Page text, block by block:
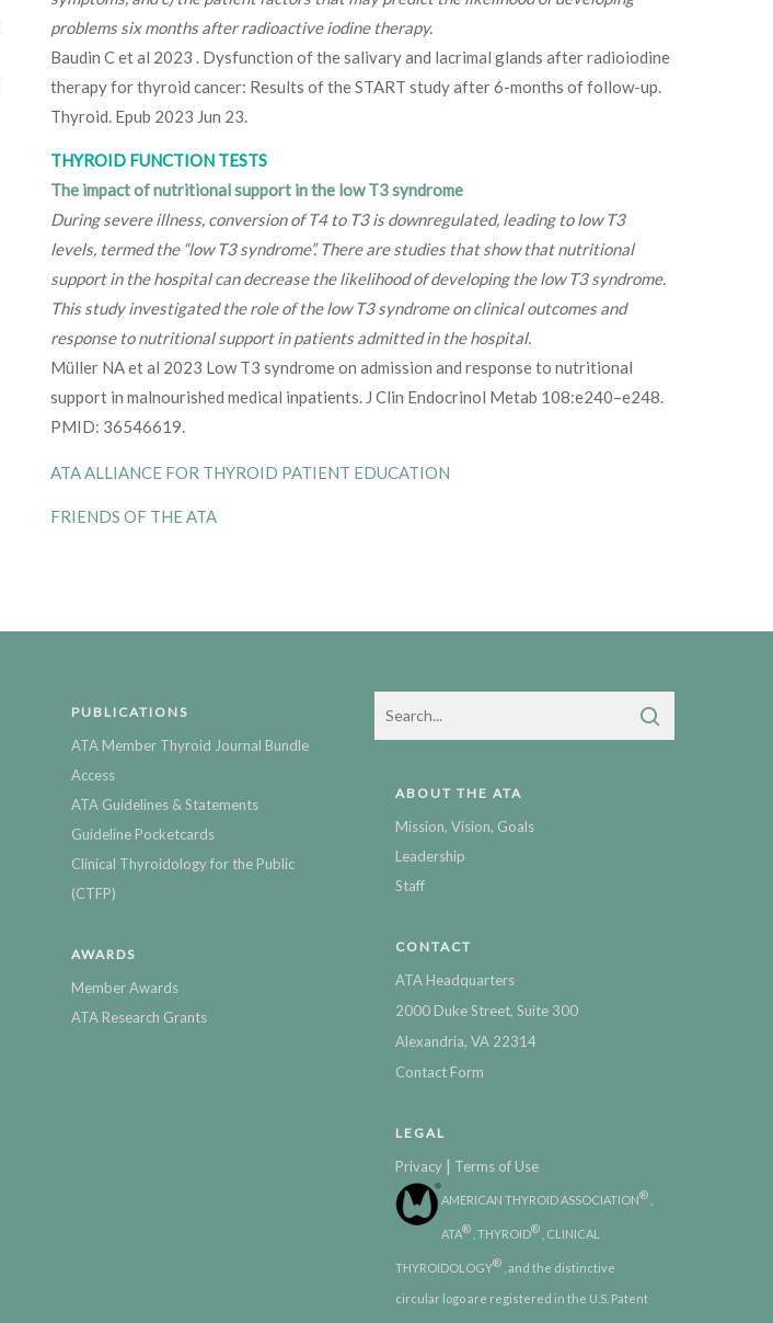
problems six months after radioactive iodine therapy.
Baudin C et al 2023 . Dysfunction of the salivary and lacrimal glands after radioiodine
therapy for thyroid cancer: Results of the START study after 6-months of follow-up.
Thyroid. Epub 2023 Jun 23.
THYROID FUNCTION TESTS
The impact of nutritional support in the low T3 syndrome
During severe illness, conversion of T4 to T3 is downregulated, leading to low T3
levels, termed the “low T3 syndrome”. There are studies that show that nutritional
support in the hospital can decrease the likelihood of developing the low T3 syndrome.
This study investigated the role of the low T3 syndrome on clinical outcomes and
response to nutritional support in patients admitted in the hospital.
Müller NA et al 2023 Low T3 syndrome on admission and response to nutritional
support in malnourished medical inpatients. J Clin Endocrinol Metab 108:e240–e248.
PMID: 36546619.
ATA ALLIANCE FOR THYROID PATIENT EDUCATION
FRIENDS OF THE ATA
PUBLICATIONS
ATA Member Thyroid Journal Bundle
Access
ATA Guidelines & Statements
Guideline Pocketcards
Clinical Thyroidology for the Public
(CTFP)
AWARDS
Member Awards
ATA Research Grants
ABOUT THE ATA
Mission, Vision, Goals
Leadership
Staff
CONTACT
ATA Headquarters
2000 Duke Street, Suite 300
Alexandria, VA 22314
Contact Form
LEGAL
Privacy | Terms of Use
AMERICAN THYROID ASSOCIATION®
ATA® , THYROID® , CLINICAL
THYROIDOLOGY® , and the distinctive
circular logo are registered in the U.S. Patent